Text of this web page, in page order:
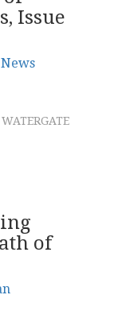
Issue
WATERGATE
of